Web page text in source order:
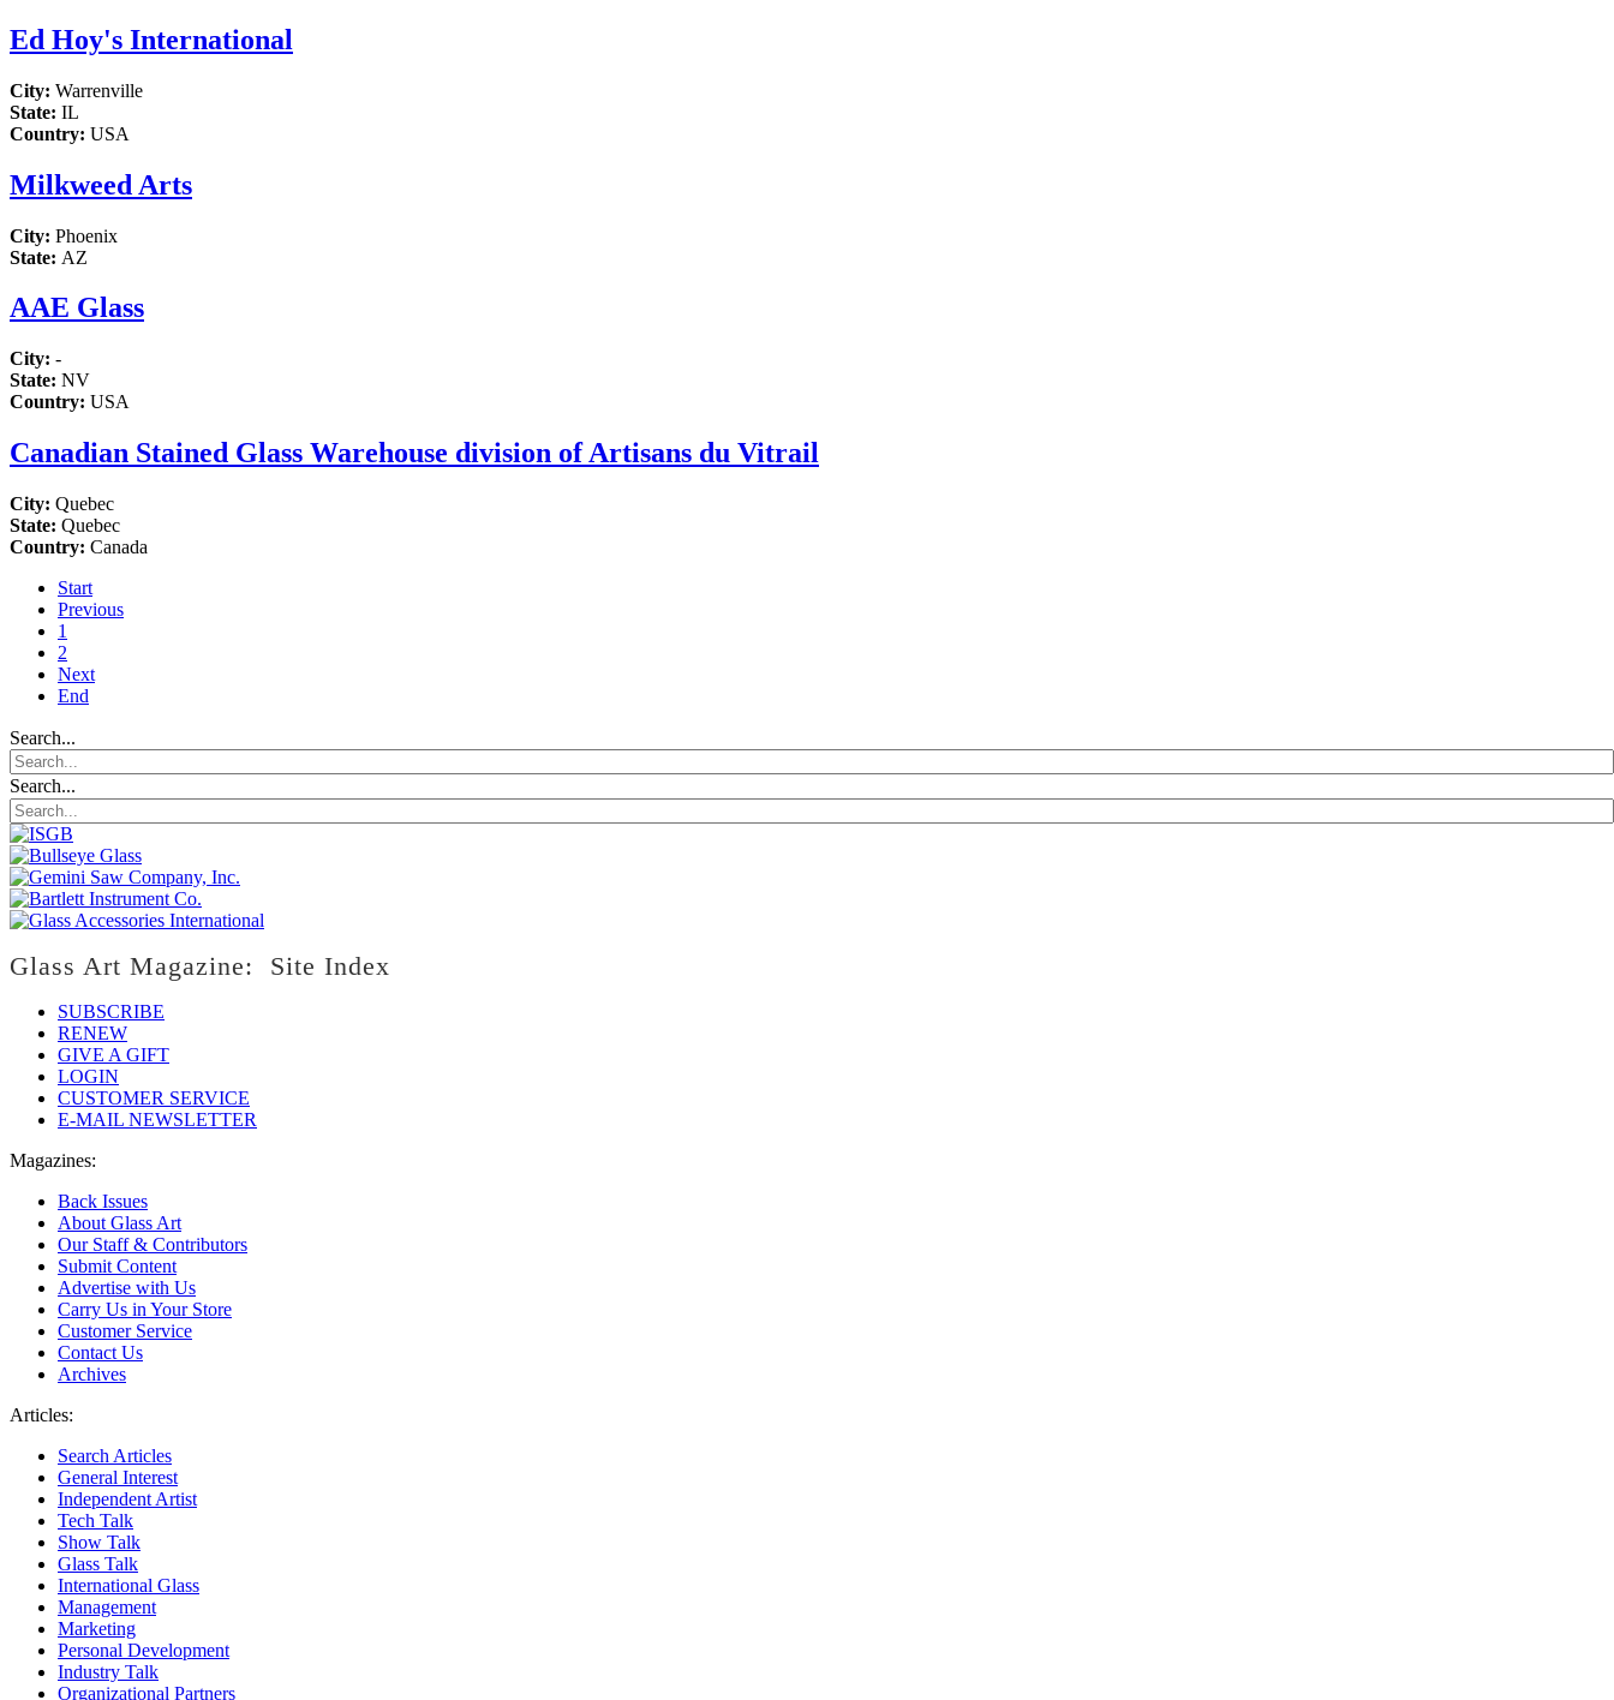
Ed Hoy's International
City: Warrenville
State: IL
Country: USA
Milkweed Arts
City: Phoenix
State: AZ
AAE Glass
City: -
State: NV
Country: USA
Canadian Stained Glass Warehouse division of Artisans du Vitrail
City: Quebec
State: Quebec
Country: Canada
Start
Previous
1
2
Next
End
Search...
Search...
Glass Art Magazine: Site Index
SUBSCRIBE
RENEW
GIVE A GIFT
LOGIN
CUSTOMER SERVICE
E-MAIL NEWSLETTER
Magazines:
Back Issues
About Glass Art
Our Staff & Contributors
Submit Content
Advertise with Us
Carry Us in Your Store
Customer Service
Contact Us
Archives
Articles:
Search Articles
General Interest
Independent Artist
Tech Talk
Show Talk
Glass Talk
International Glass
Management
Marketing
Personal Development
Industry Talk
Organizational Partners